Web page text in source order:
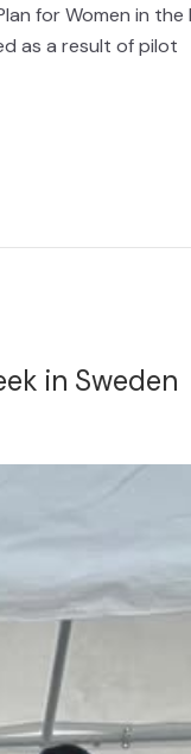
for Women in the
as a result of pilot
in Sweden